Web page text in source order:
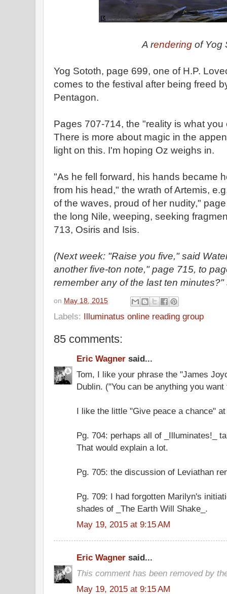
A rendering of Yog
Yog Sototh, page 699, one of H.P.
comes to the festival after being freed
Pentagon.
Pages 707-714, the "reality is what
There is more about magic in the
light on this. I'm hoping Oz weighs in.
"As he fell forward, his hands became
from his head," the wrath of Artemis,
of the waves, proud of her nudity,"
the long Nile, weeping, seeking
713, Osiris and Isis.
(Next week: "Raise you five," said
another five-ton note," page 715, to
remember any of the last ten
on May 18, 2015
Labels: Illuminatus online reading group
85 comments:
Eric Wagner said...
Tom, I like your phrase the "James
Dublin. ("You can be anything you
I like the little "Give peace a chance"
Pg. 704: perhaps all of _Illuminates!_
That would explain a lot.
Pg. 705: the discussion of Leviathan
Pg. 709: I had forgotten Marilyn's
shades of _The Earth Will Shake_.
May 19, 2015 at 9:15 AM
Eric Wagner said...
This comment has been removed by
May 19, 2015 at 9:15 AM